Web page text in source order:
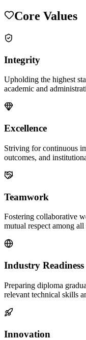
Core Values
Integrity
Upholding the highest
academic and
Excellence
Striving for continuous
outcomes, and
Teamwork
Fostering collaborative
mutual respect among all
Industry Readiness
Preparing diploma
relevant technical skills
Innovation